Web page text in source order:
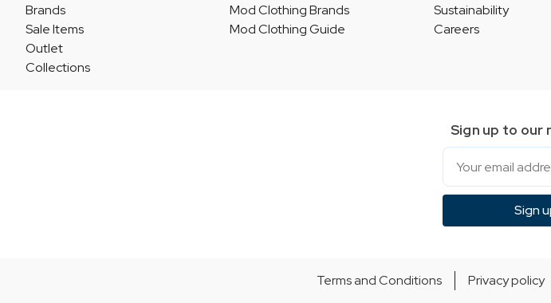
Brands
Sale Items
Outlet
Collections
Mod Clothing Brands
Mod Clothing Guide
Sustainability
Careers
Sign up to
Email
Sign
Terms and Conditions Privacy policy